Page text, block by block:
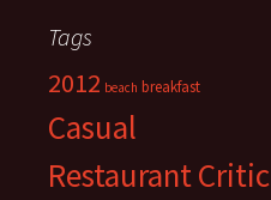
Tags
2012 beach breakfast
Casual
Restaurant Critic